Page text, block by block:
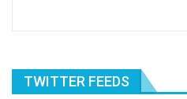
TWITTER FEEDS